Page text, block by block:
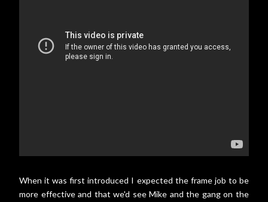
When it was first introduced I expected the frame job to be
more effective and that we'd see Mike and the gang on the